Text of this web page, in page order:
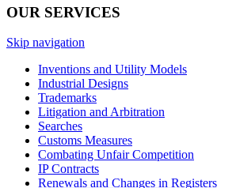
OUR SERVICES
Skip navigation
Inventions and Utility Models
Industrial Designs
Trademarks
Litigation and Arbitration
Searches
Customs Measures
Combating Unfair Competition
IP Contracts
Renewals and Changes in Registers